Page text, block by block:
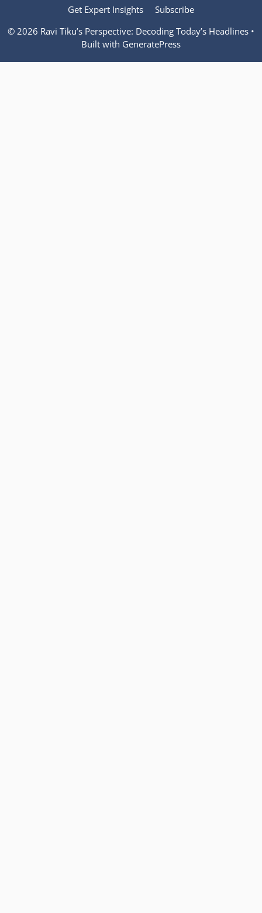
Get Expert Insights
Subscribe
© 2026 Ravi Tiku’s Perspective: Decoding Today’s Headlines •
Built with GeneratePress